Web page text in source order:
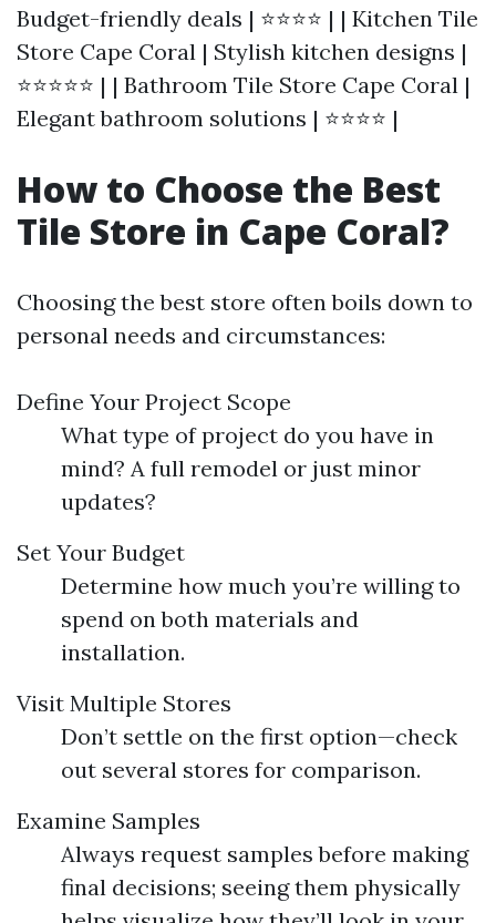
Budget-friendly deals | ⭐⭐⭐⭐ | | Kitchen Tile
Store Cape Coral | Stylish kitchen designs |
⭐⭐⭐⭐⭐ | | Bathroom Tile Store Cape Coral |
Elegant bathroom solutions | ⭐⭐⭐⭐ |
How to Choose the Best
Tile Store in Cape Coral?
Choosing the best store often boils down to
personal needs and circumstances:
Define Your Project Scope
What type of project do you have in
mind? A full remodel or just minor
updates?
Set Your Budget
Determine how much you’re willing to
spend on both materials and
installation.
Visit Multiple Stores
Don’t settle on the first option—check
out several stores for comparison.
Examine Samples
Always request samples before making
final decisions; seeing them physically